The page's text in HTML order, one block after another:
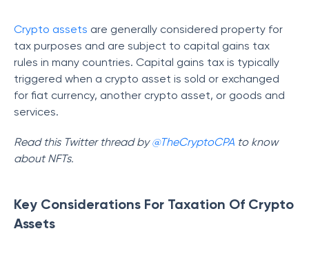
Crypto assets are generally considered property for
tax purposes and are subject to capital gains tax
rules in many countries. Capital gains tax is typically
triggered when a crypto asset is sold or exchanged
for fiat currency, another crypto asset, or goods and
services.
Read this Twitter thread by@TheCryptoCPA to know
about NFTs.
Key Considerations For Taxation Of Crypto
Assets